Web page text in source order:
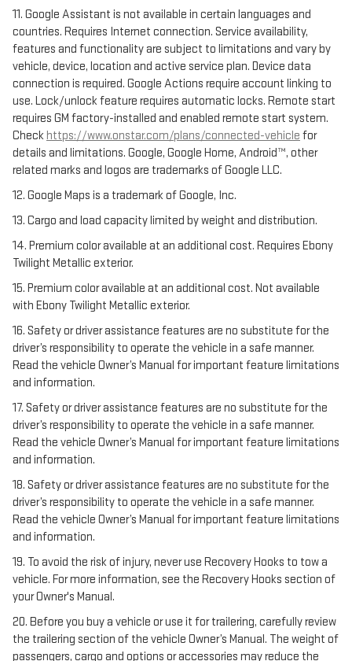
11. Google Assistant is not available in certain languages and
countries. Requires Internet connection. Service availability,
features and functionality are subject to limitations and vary by
vehicle, device, location and active service plan. Device data
connection is required. Google Actions require account linking to
use. Lock/unlock feature requires automatic locks. Remote start
requires GM factory-installed and enabled remote start system.
Check https://www.onstar.com/plans/connected-vehicle for
details and limitations. Google, Google Home, Android™, other
related marks and logos are trademarks of Google LLC.
12. Google Maps is a trademark of Google, Inc.
13. Cargo and load capacity limited by weight and distribution.
14. Premium color available at an additional cost. Requires Ebony
Twilight Metallic exterior.
15. Premium color available at an additional cost. Not available
with Ebony Twilight Metallic exterior.
16. Safety or driver assistance features are no substitute for the
driver’s responsibility to operate the vehicle in a safe manner.
Read the vehicle Owner’s Manual for important feature limitations
and information.
17. Safety or driver assistance features are no substitute for the
driver’s responsibility to operate the vehicle in a safe manner.
Read the vehicle Owner’s Manual for important feature limitations
and information.
18. Safety or driver assistance features are no substitute for the
driver’s responsibility to operate the vehicle in a safe manner.
Read the vehicle Owner’s Manual for important feature limitations
and information.
19. To avoid the risk of injury, never use Recovery Hooks to tow a
vehicle. For more information, see the Recovery Hooks section of
your Owner's Manual.
20. Before you buy a vehicle or use it for trailering, carefully review
the trailering section of the vehicle Owner’s Manual. The weight of
passengers, cargo and options or accessories may reduce the